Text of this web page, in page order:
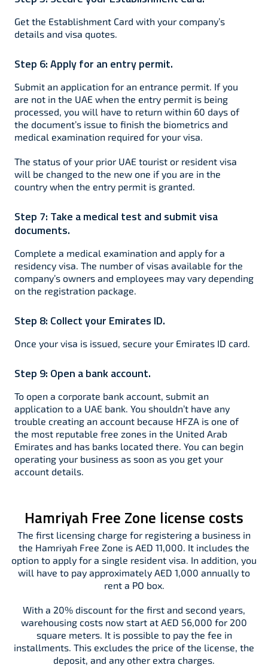
Get the Establishment Card with your company’s
details and visa quotes.
Step 6:Apply for an entry permit.
Submit an application for an entrance permit. If you
are not in the UAE when the entry permit is being
processed, you will have to return within 60 days of
the document’s issue to finish the biometrics and
medical examination required for your visa.
The status of your prior UAE tourist or resident visa
will be changed to the new one if you are in the
country when the entry permit is granted.
Step 7: Take a medical test and submit visa
documents.
Complete a medical examination and apply for a
residency visa. The number of visas available for the
company’s owners and employees may vary depending
on the registration package.
Step 8: Collect your Emirates ID.
Once your visa is issued, secure your Emirates ID card.
Step 9: Open a bank account.
To open a corporate bank account, submit an
application to a UAE bank. You shouldn’t have any
trouble creating an account because HFZA is one of
the most reputable free zones in the United Arab
Emirates and has banks located there. You can begin
operating your business as soon as you get your
account details.
Hamriyah Free Zone license costs
The first licensing charge for registering a business in
the Hamriyah Free Zone is AED 11,000. It includes the
option to apply for a single resident visa. In addition, you
will have to pay approximately AED 1,000 annually to
rent a PO box.
With a 20% discount for the first and second years,
warehousing costs now start at AED 56,000 for 200
square meters. It is possible to pay the fee in
installments. This excludes the price of the license, the
deposit, and any other extra charges.